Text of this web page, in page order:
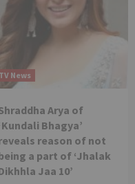
TV News
Arya of
Bhagya’
reason of not
a part of ‘Jhalak
Jaa 10’